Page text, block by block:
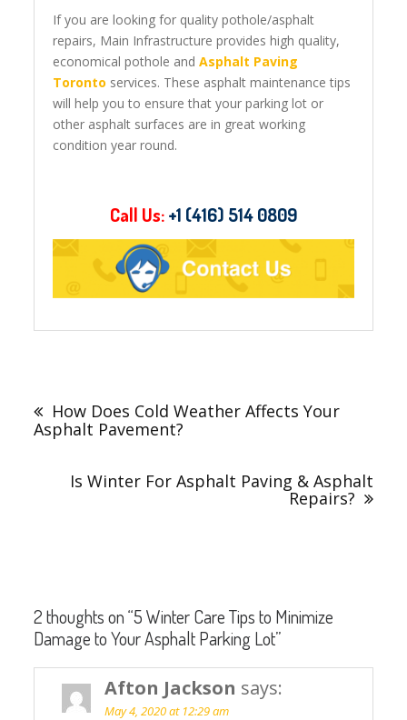
If you are looking for quality pothole/asphalt
repairs, Main Infrastructure provides high quality,
economical pothole andAsphalt Paving
Toronto services. These asphalt maintenance tips
will help you to ensure that your parking lot or
other asphalt surfaces are in great working
condition year round.
Call Us:+1 (416) 514 0809
navigation
How Does Cold Weather Affects Your
Asphalt Pavement?
Is Winter For Asphalt Paving & Asphalt
Repairs?
2 thoughts on “5 Winter Care Tips to Minimize
Damage to Your Asphalt Parking Lot”
Afton Jackson says:
May 4, 2020 at 12:29 am